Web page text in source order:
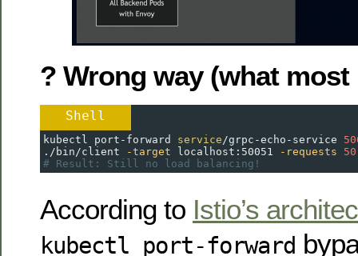
? Wrong way (what
Shell
kubectl port-forward service /grpc-echo-service
./bin/client
-target localhost:50051 -requests
50
# Result: Still no load balancing!
According to Istio’s
kubectl port-forward